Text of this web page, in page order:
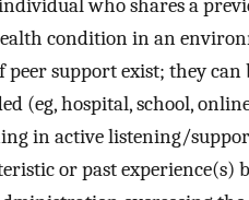
who shares a
condition in an
peer support exist; they can
(eg, hospital, school,
in active listening/
or past experience(s)